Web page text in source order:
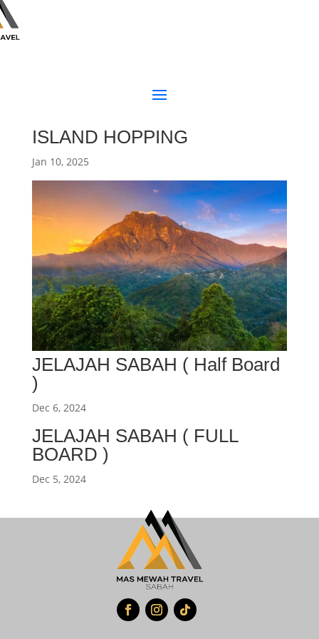
ISLAND HOPPING
Jan 10, 2025
JELAJAH SABAH ( Half Board
)
Dec 6, 2024
JELAJAH SABAH ( FULL
BOARD )
Dec 5, 2024